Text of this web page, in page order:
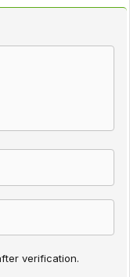
verification.